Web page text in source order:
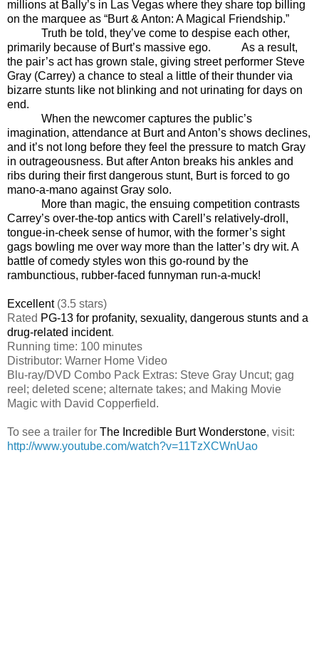
millions at Bally’s in Las Vegas where they share top billing
on the marquee as “Burt & Anton: A Magical Friendship.”
Truth be told, they’ve come to despise each other,
primarily because of Burt’s massive ego.
As a result,
the pair’s act has grown stale, giving street performer Steve
Gray (Carrey) a chance to steal a little of their thunder via
bizarre stunts like not blinking and not urinating for days on
end.
When the newcomer captures the public’s
imagination, attendance at Burt and Anton’s shows declines,
and it’s not long before they feel the pressure to match Gray
in outrageousness. But after Anton breaks his ankles and
ribs during their first dangerous stunt, Burt is forced to go
mano-a-mano against Gray solo.
More than magic, the ensuing competition contrasts
Carrey’s over-the-top antics with Carell’s relatively-droll,
tongue-in-cheek sense of humor, with the former’s sight
gags bowling me over way more than the latter’s dry wit. A
battle of comedy styles won this go-round by the
rambunctious, rubber-faced funnyman run-a-muck!
Excellent (3.5 stars)
Rated PG-13 for profanity, sexuality, dangerous stunts and a
drug-related incident.
Running time: 100 minutes
Distributor: Warner Home Video
Blu-ray/DVD Combo Pack Extras: Steve Gray Uncut; gag
reel; deleted scene; alternate takes; and Making Movie
Magic with David Copperfield.
To see a trailer for The Incredible Burt Wonderstone, visit:
http://www.youtube.com/watch?v=11TzXCWnUao